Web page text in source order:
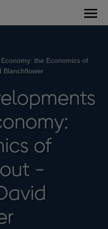
the Economics of
Blanchflower
of
-